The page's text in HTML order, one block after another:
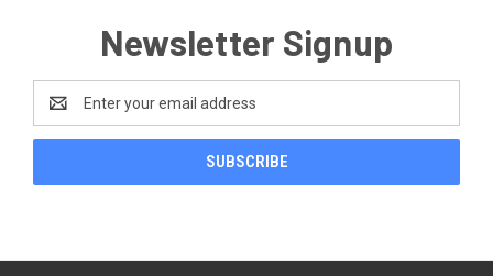
Newsletter Signup
Address